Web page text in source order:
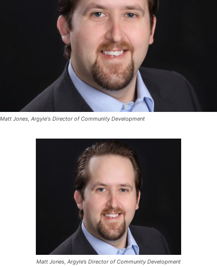
Matt Jones, Argyle's Director of Community Development
Matt Jones, Argyle’s Director of Community Development